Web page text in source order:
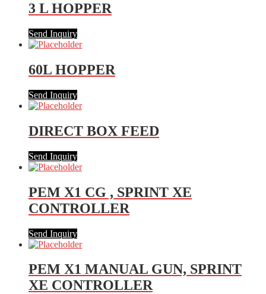
3 L HOPPER
Send Inquiry
60L HOPPER
Send Inquiry
DIRECT BOX FEED
Send Inquiry
PEM X1 CG , SPRINT XE
CONTROLLER
Send Inquiry
PEM X1 MANUAL GUN, SPRINT
XE CONTROLLER